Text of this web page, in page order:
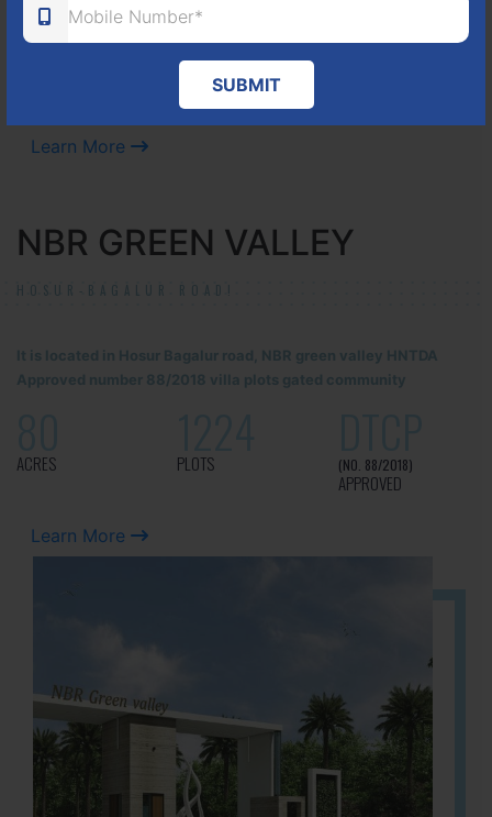
SUBMIT
25 352
PLOTS CUDA
Learn More
NBR GREEN VALLEY
HOSUR-BAGALUR ROAD!
It is located in Hosur Bagalur road, NBR green valley HNTDA
Approved number 88/2018 villa plots gated community
ACRES PLOTS (NO. 88/2018)
APPROVED
Learn More